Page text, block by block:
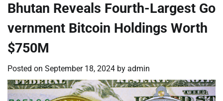
Bhutan Reveals Fourth-Largest Go
vernment Bitcoin Holdings Worth
$750M
Posted on September 18, 2024 by admin